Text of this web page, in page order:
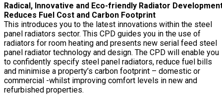
Radical, Innovative and Eco-friendly Radiator
Reduces Fuel Cost and Carbon Footprint
This introduces you to the latest innovations within the steel
panel radiators sector. This CPD guides you in the use of
radiators for room heating and presents new serial feed steel
panel radiator technology and design. The CPD will enable you
to confidently specify steel panel radiators, reduce fuel bills
and minimise a property’s carbon footprint – domestic or
commercial -whilst improving comfort levels in new and
refurbished properties.